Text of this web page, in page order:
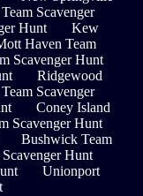
Scavenger
Hunt
Kew
Haven Team
Scavenger Hunt
Ridgewood
Scavenger
Coney Island
Scavenger Hunt
Bushwick Team
Hunt
Unionport